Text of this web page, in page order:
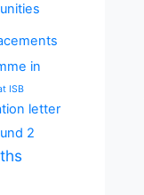
in
ISB
letter
2